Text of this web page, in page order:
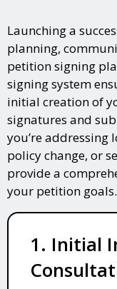
Launching a
planning,
petition signing
signing system
initial creation of
signatures and
you’re addressing
policy change, or
provide a
your petition goals.
1. Initial